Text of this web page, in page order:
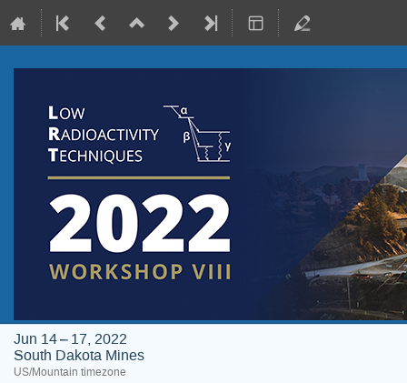
Jun 14 – 17, 2022
South Dakota Mines
US/Mountain timezone